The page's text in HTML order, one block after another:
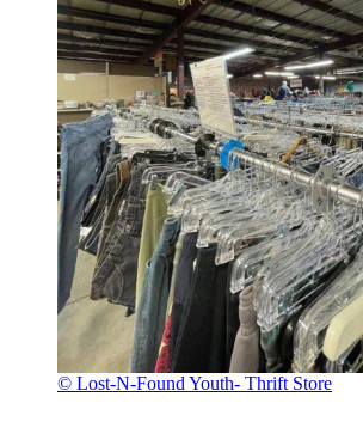
© Lost-N-Found Youth- Thrift Store